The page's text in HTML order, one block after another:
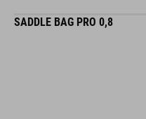
SADDLE BAG PRO 0,8